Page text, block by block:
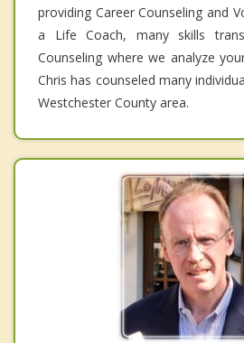
providing Career Counseling and
a Life Coach, many skills
Counseling where we analyze
Chris has counseled many
Westchester County area.